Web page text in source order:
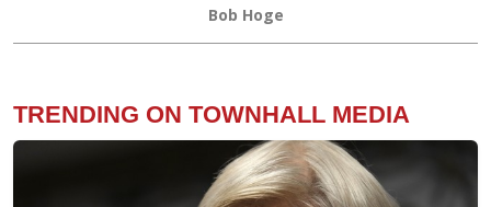
Bob Hoge
TRENDING ON TOWNHALL MEDIA